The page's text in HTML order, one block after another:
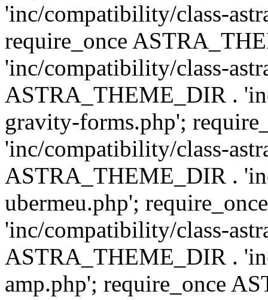
'inc/compatibility/class-
require_once
'inc/compatibility/class-
ASTRA_THEME_DIR .
gravity-forms.php';
'inc/compatibility/class-
ASTRA_THEME_DIR .
ubermeu.php';
'inc/compatibility/class-
ASTRA_THEME_DIR .
amp.php'; require_once